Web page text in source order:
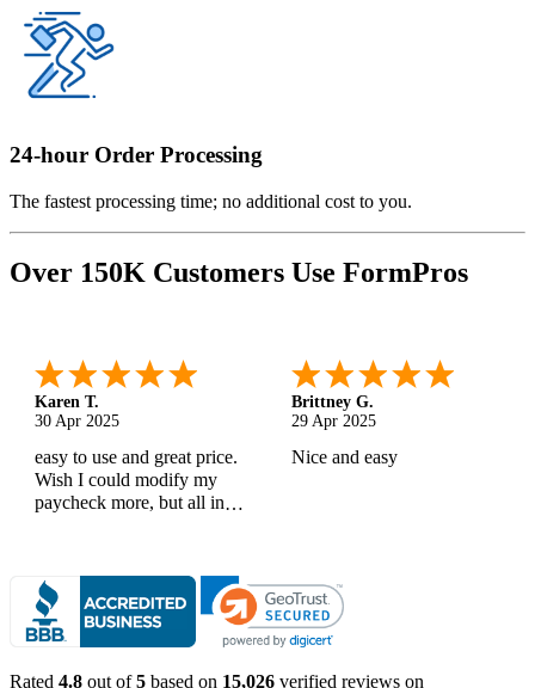
24-hour Order Processing
The fastest processing time; no additional cost to you.
Over 150K Customers Use FormPros
Karen T.
30 Apr 2025
easy to use and great price.
Wish I could modify my
paycheck more, but all in
Brittney G.
29 Apr 2025
Nice and easy
Rated 4.8 out of5 based on 15,026 verified reviews on